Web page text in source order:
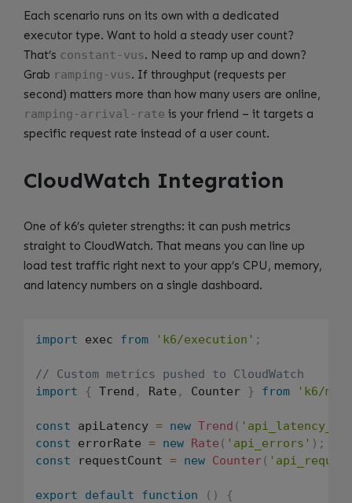
Each scenario runs on its own with a dedicated
executor type. Want to hold a steady user count?
That’s constant-vus. Need to ramp up and down?
Grab ramping-vus. If throughput (requests per
second) matters more than how many users are online,
ramping-arrival-rate is your friend – it targets a
specific request rate instead of a user count.
CloudWatch Integration
One of k6’s quieter strengths: it can push metrics
straight to CloudWatch. That means you can line up
load test traffic right next to your app’s CPU, memory,
and latency numbers on a single dashboard.
import exec from 'k6/execution' ;
// Custom metrics pushed to CloudWatch
import
{ Trend , Rate , Counter } from 'k6/
const apiLatency = new Trend (
const errorRate = new Rate ( 'api_errors' ) ;
const requestCount = new Counter(
export default function ( )
{